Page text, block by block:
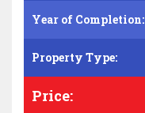
Year of Completion:
Property Type:
Price: